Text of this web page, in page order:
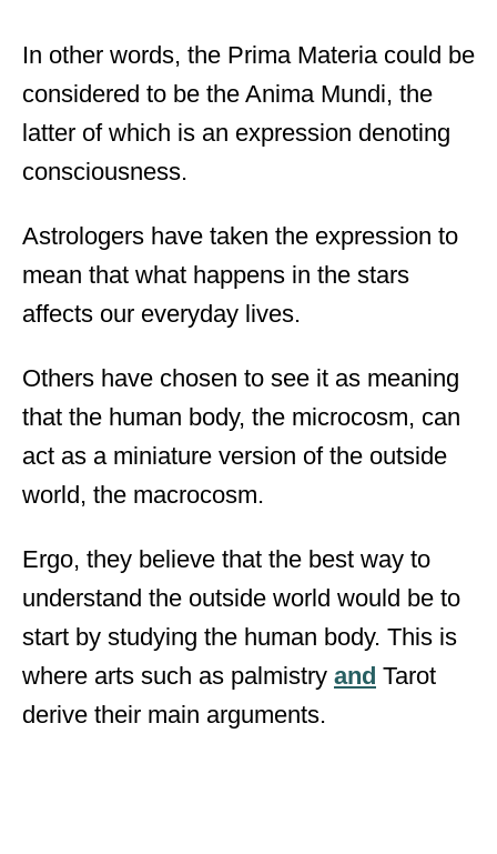
In other words, the Prima Materia could be
considered to be the Anima Mundi, the
latter of which is an expression denoting
consciousness.
Astrologers have taken the expression to
mean that what happens in the stars
affects our everyday lives.
Others have chosen to see it as meaning
that the human body, the microcosm, can
act as a miniature version of the outside
world, the macrocosm.
Ergo, they believe that the best way to
understand the outside world would be to
start by studying the human body. This is
where arts such as palmistry and Tarot
derive their main arguments.